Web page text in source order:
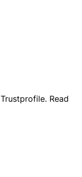
Trustprofile. Read